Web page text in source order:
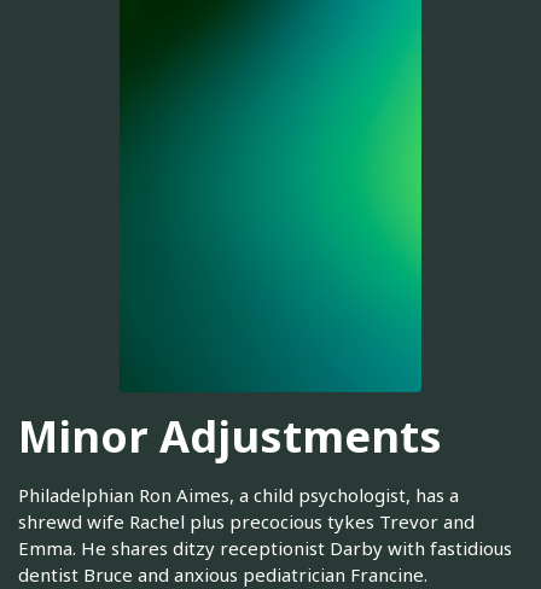
Minor Adjustments
Philadelphian Ron Aimes, a child psychologist, has a
shrewd wife Rachel plus precocious tykes Trevor and
Emma. He shares ditzy receptionist Darby with fastidious
dentist Bruce and anxious pediatrician Francine.